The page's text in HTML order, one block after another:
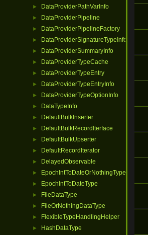
► DataProviderPathVarInfo
► DataProviderPipeline
► DataProviderPipelineFactory
► DataProviderSignatureTypeInfo
► DataProviderSummaryInfo
► DataProviderTypeCache
► DataProviderTypeEntry
► DataProviderTypeEntryInfo
► DataProviderTypeOptionInfo
► DataTypeInfo
► DefaultBulkInserter
► DefaultBulkRecordIterface
► DefaultBulkUpserter
► DefaultRecordIterator
► DelayedObservable
► EpochIntToDateOrNothingType
► EpochIntToDateType
► FileDataType
► FileOrNothingDataType
► FlexibleTypeHandlingHelper
► HashDataType